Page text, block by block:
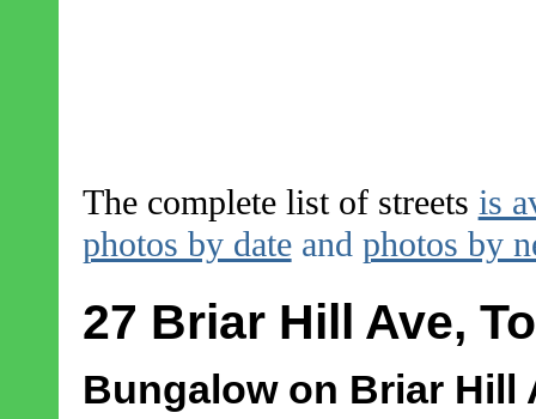
The complete list of streets is
photos by dateand photos by
27 Briar Hill Ave,
Bungalow on Briar Hill